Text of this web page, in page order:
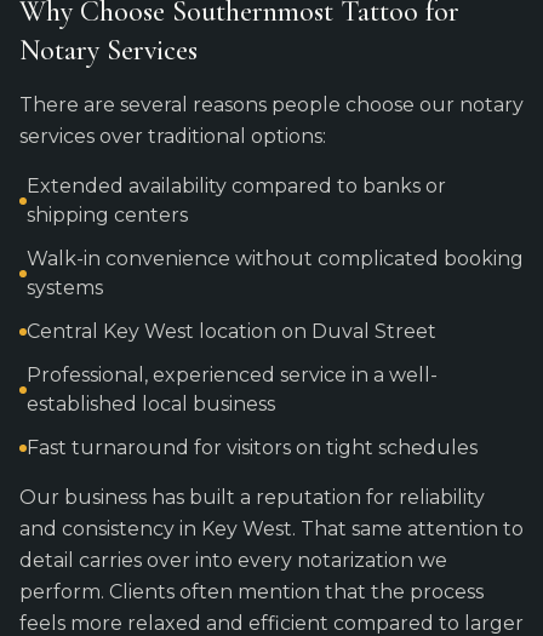
Why Choose Southernmost Tattoo for
Notary Services
There are several reasons people choose our notary
services over traditional options:
Extended availability compared to banks or
shipping centers
Walk-in convenience without complicated booking
systems
Central Key West location on Duval Street
Professional, experienced service in a well-
established local business
Fast turnaround for visitors on tight schedules
Our business has built a reputation for reliability
and consistency in Key West. That same attention to
detail carries over into every notarization we
perform. Clients often mention that the process
feels more relaxed and efficient compared to larger